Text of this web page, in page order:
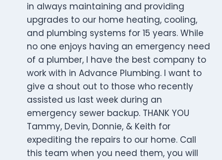
in always maintaining and providing
upgrades to our home heating, cooling,
and plumbing systems for 15 years. While
no one enjoys having an emergency need
of a plumber, I have the best company to
work with in Advance Plumbing. I want to
give a shout out to those who recently
assisted us last week during an
emergency sewer backup. THANK YOU
Tammy, Devin, Donnie, & Keith for
expediting the repairs to our home. Call
this team when you need them, you will